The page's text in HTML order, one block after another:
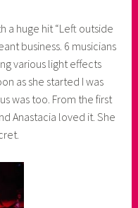
a huge hit “Left outside
business. 6 musicians
various light effects
as she started I was
was too. From the first
Anastacia loved it. She